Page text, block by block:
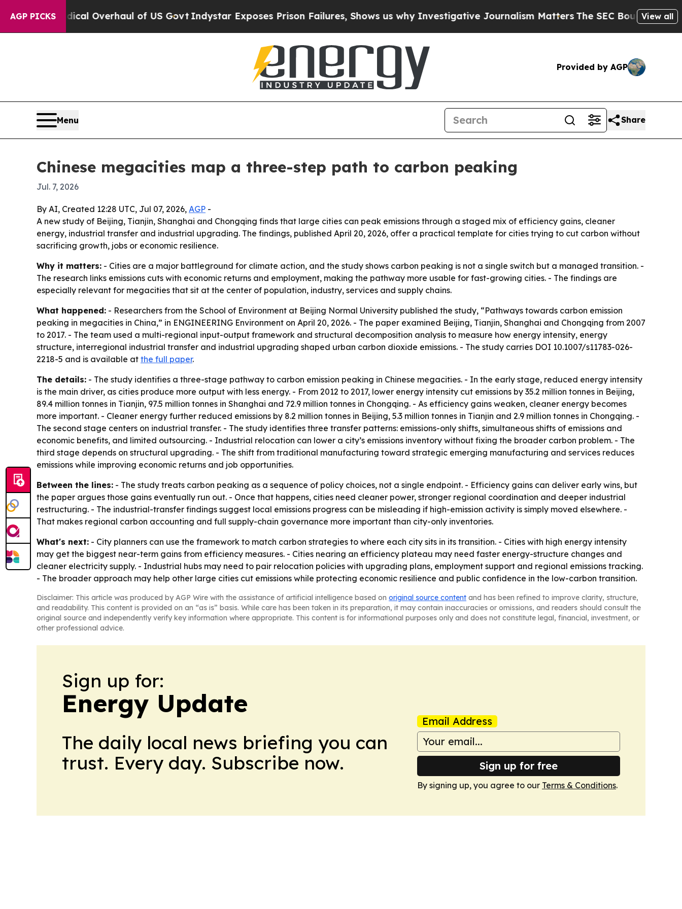
AGP PICKS
Radical Overhaul of US GovtIndystar Exposes Prison Failures, Shows us why Investigative Journalism MattersThe SEC Bought AirlineView all
Provided by AGP
Menu Share
Chinese megacities map a three-step path to carbon peaking
Jul. 7, 2026
By AI, Created 12:28 UTC, Jul 07, 2026, AGP -
A new study of Beijing, Tianjin, Shanghai and Chongqing finds that large cities can peak emissions through a staged mix of efficiency gains, cleaner
energy, industrial transfer and industrial upgrading. The findings, published April 20, 2026, offer a practical template for cities trying to cut carbon without
sacrificing growth, jobs or economic resilience.
Why it matters: - Cities are a major battleground for climate action, and the study shows carbon peaking is not a single switch but a managed transition. -
The research links emissions cuts with economic returns and employment, making the pathway more usable for fast-growing cities. - The findings are
especially relevant for megacities that sit at the center of population, industry, services and supply chains.
What happened: - Researchers from the School of Environment at Beijing Normal University published the study, “Pathways towards carbon emission
peaking in megacities in China,” in ENGINEERING Environment on April 20, 2026. - The paper examined Beijing, Tianjin, Shanghai and Chongqing from 2007
to 2017. - The team used a multi-regional input-output framework and structural decomposition analysis to measure how energy intensity, energy
structure, interregional industrial transfer and industrial upgrading shaped urban carbon dioxide emissions. - The study carries DOI 10.1007/s11783-026-
2218-5 and is available at the full paper.
The details: - The study identifies a three-stage pathway to carbon emission peaking in Chinese megacities. - In the early stage, reduced energy intensity
is the main driver, as cities produce more output with less energy. - From 2012 to 2017, lower energy intensity cut emissions by 35.2 million tonnes in Beijing,
89.4 million tonnes in Tianjin, 97.5 million tonnes in Shanghai and 72.9 million tonnes in Chongqing. - As efficiency gains weaken, cleaner energy becomes
more important. - Cleaner energy further reduced emissions by 8.2 million tonnes in Beijing, 5.3 million tonnes in Tianjin and 2.9 million tonnes in Chongqing. -
The second stage centers on industrial transfer. - The study identifies three transfer patterns: emissions-only shifts, simultaneous shifts of emissions and
economic benefits, and limited outsourcing. - Industrial relocation can lower a city’s emissions inventory without fixing the broader carbon problem. - The
third stage depends on structural upgrading. - The shift from traditional manufacturing toward strategic emerging manufacturing and services reduces
emissions while improving economic returns and job opportunities.
Between the lines: - The study treats carbon peaking as a sequence of policy choices, not a single endpoint. - Efficiency gains can deliver early wins, but
the paper argues those gains eventually run out. - Once that happens, cities need cleaner power, stronger regional coordination and deeper industrial
restructuring. - The industrial-transfer findings suggest local emissions progress can be misleading if high-emission activity is simply moved elsewhere. -
That makes regional carbon accounting and full supply-chain governance more important than city-only inventories.
What's next: - City planners can use the framework to match carbon strategies to where each city sits in its transition. - Cities with high energy intensity
may get the biggest near-term gains from efficiency measures. - Cities nearing an efficiency plateau may need faster energy-structure changes and
cleaner electricity supply. - Industrial hubs may need to pair relocation policies with upgrading plans, employment support and regional emissions tracking.
- The broader approach may help other large cities cut emissions while protecting economic resilience and public confidence in the low-carbon transition.
Disclaimer: This article was produced by AGP Wire with the assistance of artificial intelligence based on original source content and has been refined to improve clarity, structure,
and readability. This content is provided on an “as is” basis. While care has been taken in its preparation, it may contain inaccuracies or omissions, and readers should consult the
original source and independently verify key information where appropriate. This content is for informational purposes only and does not constitute legal, financial, investment, or
other professional advice.
Sign up for:
Energy Update
The daily local news briefing you can
trust. Every day. Subscribe now.
Email Address
Sign up for free
By signing up, you agree to our Terms & Conditions.